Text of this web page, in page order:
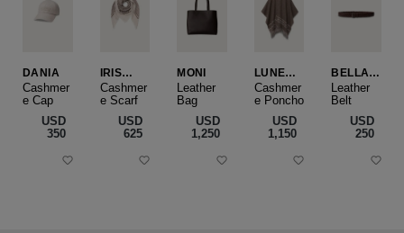
DANIA
Cashmer
e Cap
USD
‌350
IRIS
CASHME
RE
Cashmer
e Scarf
USD
‌625
MONI
Leather
Bag
USD
‌1,250
LUNEA
CAPE
Cashmer
e Poncho
USD
‌1,150
BELLA
SLIM
Leather
Belt
USD
‌250